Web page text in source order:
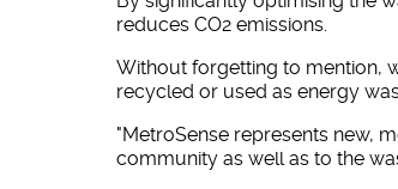
reduces CO2 emissions.
Without forgetting to mention,
recycled or used as energy
"MetroSense represents new,
community as well as to the